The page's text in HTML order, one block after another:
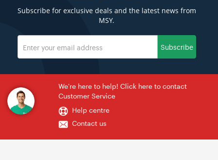
Subscribe for exclusive deals and the latest news from
MSY.
Subscribe
We're here to help! Click here to contact
Customer Service
Help centre
Contact us